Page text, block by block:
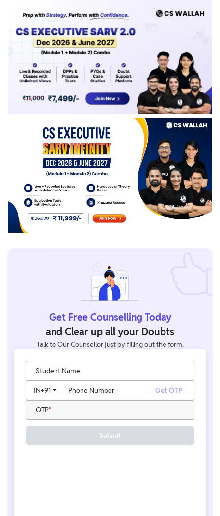
Get Free Counselling Today
and Clear up all your Doubts
Talk to Our Counsellor just by filling out the form.
Student Name
Phone Number
IN+91 Get OTP
OTP
Submit